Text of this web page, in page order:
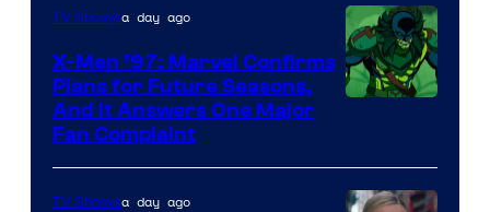
of
Warner
Bros.
TV Showsa day ago
X-Men ’97: Marvel Confirms
Plans for Future Seasons,
And It Answers One Major
Fan Complaint
TV Showsa day ago